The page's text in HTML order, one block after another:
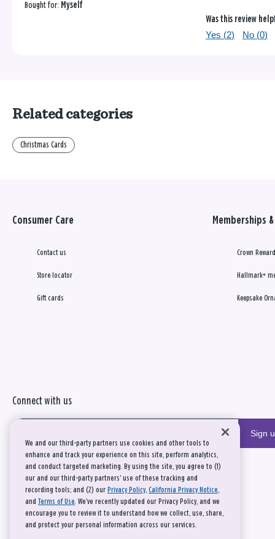
Bought for: Myself
Was this review
Yes (2) No (0)
Related categories
Christmas Cards
Consumer Care
Contact us
Store locator
Gift cards
Memberships
Crown
Hallmark+
Keepsake
Connect with us
Sign
We and our third-party partners use cookies and other tools to
enhance and track your experience on this site, perform analytics,
and conduct targeted marketing. By using the site, you agree to (1)
our and our third-party partners' use of these tracking and
recording tools; and (2) our Privacy Policy, California Privacy Notice,
and Terms of Use. We’ve recently updated our Privacy Policy, and we
encourage you to review it to understand how we collect, use, share,
and protect your personal information across our services.